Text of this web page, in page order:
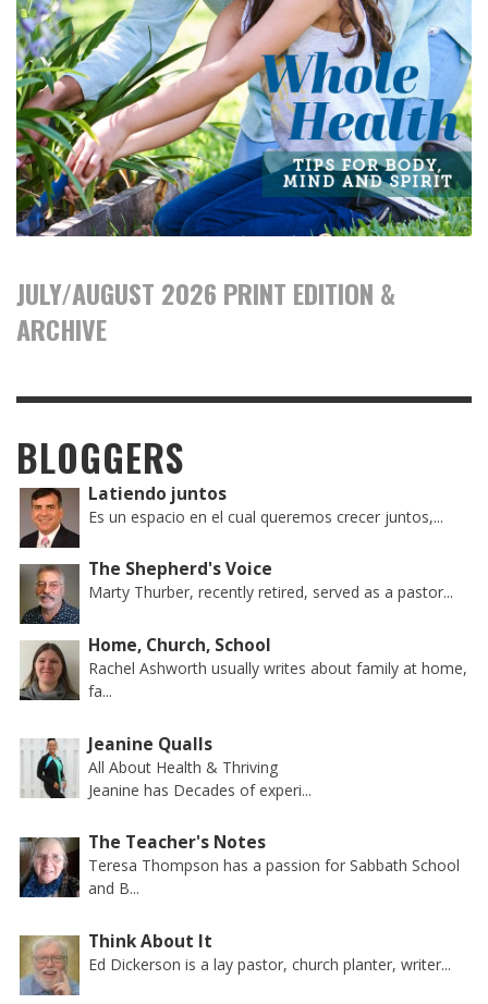
JULY/AUGUST 2026 PRINT EDITION &
ARCHIVE
BLOGGERS
Latiendo juntos
Es un espacio en el cual queremos crecer juntos,...
The Shepherd's Voice
Marty Thurber, recently retired, served as a pastor...
Home, Church, School
Rachel Ashworth usually writes about family at home,
fa...
Jeanine Qualls
All About Health & Thriving
Jeanine has Decades of experi...
The Teacher's Notes
Teresa Thompson has a passion for Sabbath School
and B...
Think About It
Ed Dickerson is a lay pastor, church planter, writer...